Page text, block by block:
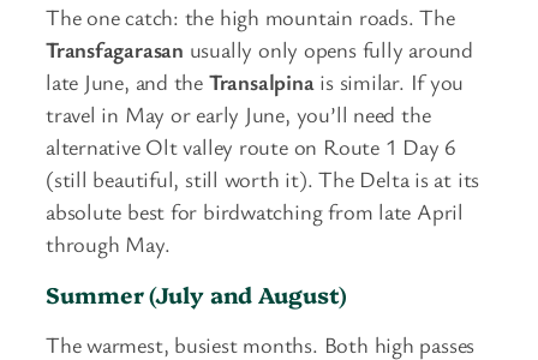
The one catch: the high mountain roads. The
Transfagarasan usually only opens fully around
late June, and the Transalpina is similar. If you
travel in May or early June, you’ll need the
alternative Olt valley route on Route 1 Day 6
(still beautiful, still worth it). The Delta is at its
absolute best for birdwatching from late April
through May.
Summer (July and August)
The warmest, busiest months. Both high passes